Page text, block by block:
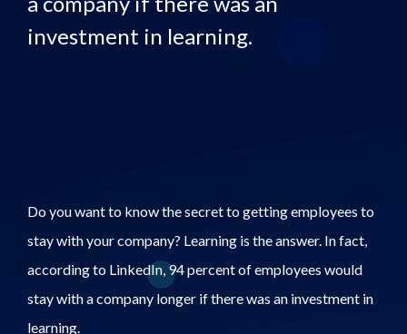
investment in learning.
Do you want to know the secret to getting employees to
stay with your company? Learning is the answer. In fact,
according to LinkedIn, 94 percent of employees would
stay with a company longer if there was an investment in
learning.